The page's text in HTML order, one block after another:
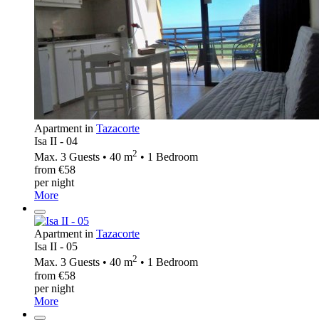
Apartment in Tazacorte
Isa II - 04
Max. 3 Guests • 40 m2 • 1 Bedroom
from €58
per night
More
Apartment in Tazacorte
Isa II - 05
Max. 3 Guests • 40 m2 • 1 Bedroom
from €58
per night
More